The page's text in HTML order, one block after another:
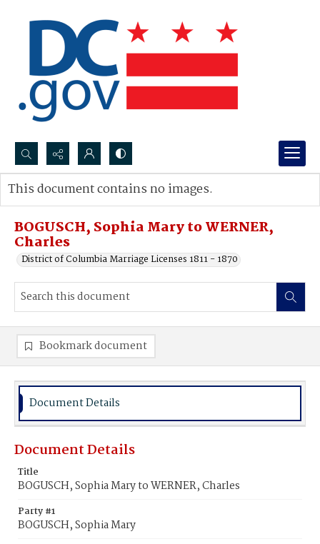
Search...
Advanced search
BOGUSCH, Sophia Mary to WERNER,
Charles
District of Columbia Marriage Licenses 1811 - 1870
This document contains no images.
Bookmark document
Document Details
Document Details
Title
BOGUSCH, Sophia Mary to WERNER, Charles
Party #1
BOGUSCH, Sophia Mary